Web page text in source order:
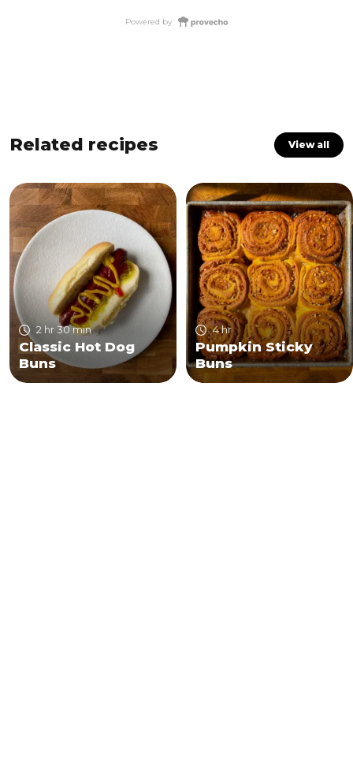
Powered by
Related recipes View all
2 hr 30 min
Classic Hot Dog
Buns
4 hr
Pumpkin Sticky
Buns